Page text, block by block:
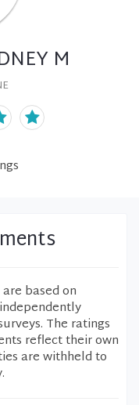
M
based on
The ratings
reflect their own
are withheld to